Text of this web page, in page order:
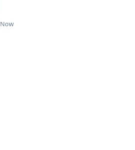
Now